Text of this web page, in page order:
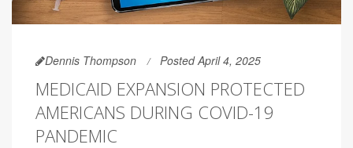
Dennis Thompson Posted April 4, 2025
MEDICAID EXPANSION PROTECTED
AMERICANS DURING COVID-19
PANDEMIC